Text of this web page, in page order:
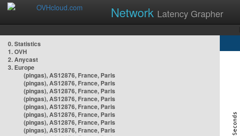
Network Latency Grapher
0. Statistics
1. OVH
2. Anycast
3. Europe
(pingas), AS12876, France, Paris
(pingas), AS12876, France, Paris
(pingas), AS12876, France, Paris
(pingas), AS12876, France, Paris
(pingas), AS12876, France, Paris
(pingas), AS12876, France, Paris
(pingas), AS12876, France, Paris
(pingas), AS12876, France, Paris